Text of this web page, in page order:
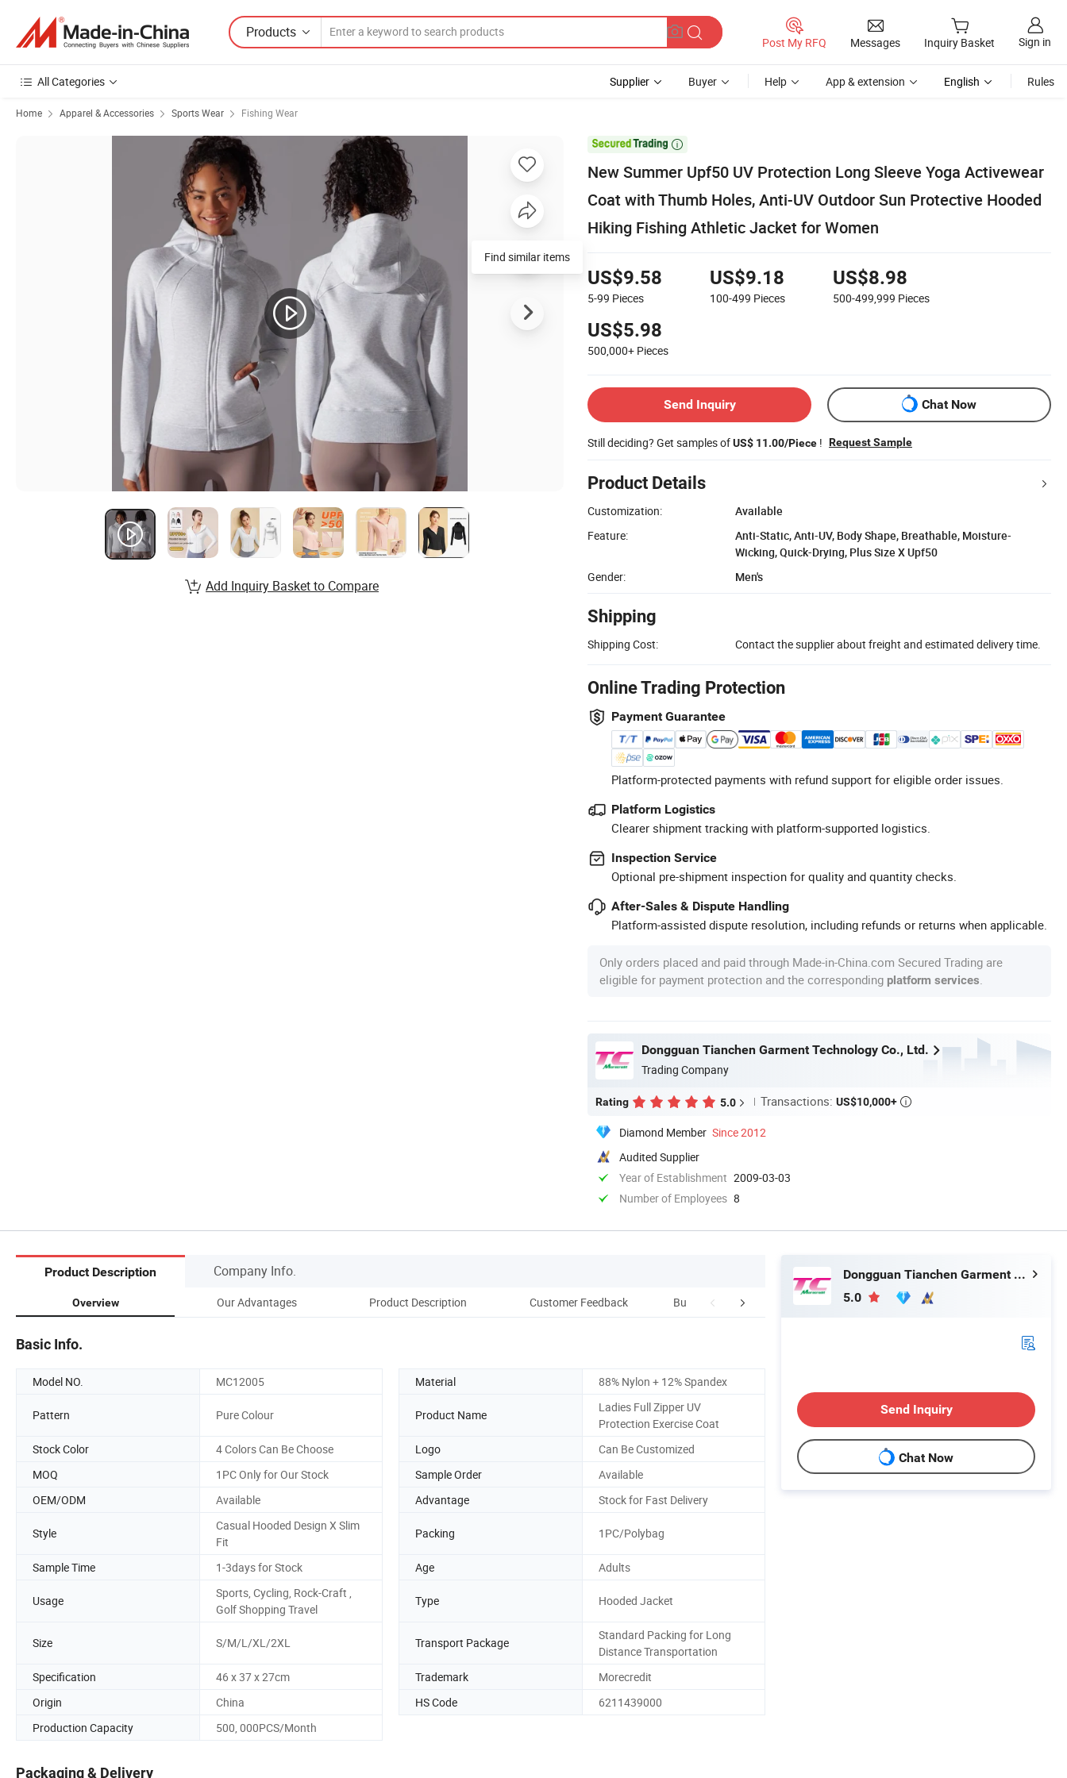
Products
Post My RFQ Messages Inquiry Basket Sign in
All Categories Supplier Buyer Help App & extension English Rules
Home Apparel & Accessories Sports Wear Fishing Wear

New Summer Upf50 UV Protection Long Sleeve Yoga Activewear
Coat with Thumb Holes, Anti-UV Outdoor Sun Protective Hooded
Hiking Fishing Athletic Jacket for Women
US$9.58
5-99 Pieces
US$9.18
100-499 Pieces
US$8.98
500-499,999 Pieces
US$5.98
500,000+ Pieces
Send Inquiry Chat Now
Still deciding? Get samples ofUS$ 11.00/Piece ! Request Sample
Product Details
Customization:
Available
Feature:
Anti-Static, Anti-UV, Body Shape, Breathable, Moisture-
Wicking, Quick-Drying, Plus Size X Upf50
Gender:
Men's
Shipping
Shipping Cost: Contact the supplier about freight and estimated delivery time.
Online Trading Protection
Payment Guarantee
Platform-protected payments with refund support for eligible order issues.
Platform Logistics
Clearer shipment tracking with platform-supported logistics.
Inspection Service
Optional pre-shipment inspection for quality and quantity checks.
After-Sales & Dispute Handling
Platform-assisted dispute resolution, including refunds or returns when applicable.
Only orders placed and paid through Made-in-China.com Secured Trading are
eligible for payment protection and the corresponding platform services
Dongguan Tianchen Garment Technology Co., Ltd.
Trading Company
Rating 5.0 Transactions: US$10,000+ 
Diamond Member Since 2012
Audited Supplier
Year of Establishment 2009-03-03
Number of Employees 8
Find similar items
Add Inquiry Basket to Compare
Product Description Company Info.
Overview Our Advantages Product Description Customer Feedback Buyer's Favorite Hot Listing Custom Logo Service
Basic Info.
Model NO. MC12005 Material 88% Nylon + 12% Spandex
Pattern Pure Colour Product Name
Ladies Full Zipper UV
Protection Exercise Coat
Stock Color
4 Colors Can Be Choose Logo
Can Be Customized
MOQ
1PC Only for Our Stock Sample Order
Available
OEM/ODM
Available Advantage Stock for Fast Delivery
Style
Casual Hooded Design X Slim
Fit
Packing 1PC/Polybag
Sample Time 1-3days for Stock Age Adults
Usage
Sports, Cycling, Rock-Craft ,
Golf Shopping Travel
Type Hooded Jacket
Size S/M/L/XL/2XL Transport Package
Standard Packing for Long
Distance Transportation
Specification
46 x 37 x 27cm Trademark
Morecredit
Origin
China HS Code
6211439000
Production Capacity
500, 000PCS/Month
Packaging & Delivery
Dongguan Tianchen Garment Technology Co., Ltd.
5.0
Send Inquiry
Chat Now